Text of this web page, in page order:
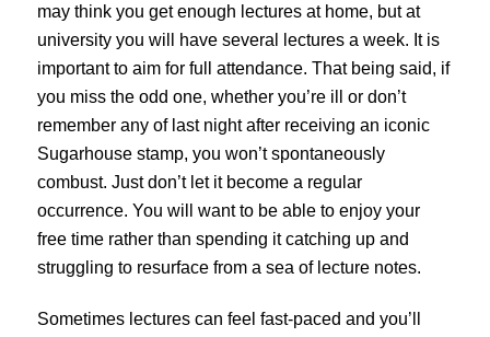
may think you get enough lectures at home, but at
university you will have several lectures a week. It is
important to aim for full attendance. That being said, if
you miss the odd one, whether you’re ill or don’t
remember any of last night after receiving an iconic
Sugarhouse stamp, you won’t spontaneously
combust. Just don’t let it become a regular
occurrence. You will want to be able to enjoy your
free time rather than spending it catching up and
struggling to resurface from a sea of lecture notes.
Sometimes lectures can feel fast-paced and you’ll